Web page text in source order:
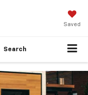
Saved
Search